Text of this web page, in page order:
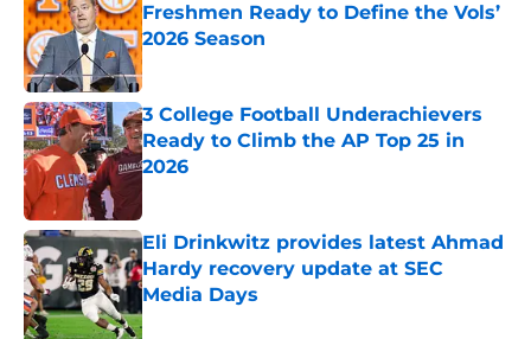
Freshmen Ready to Define the Vols’
2026 Season
Published by on Invalid Date
3 College Football Underachievers
Ready to Climb the AP Top 25 in
2026
Eli Drinkwitz provides latest Ahmad
Hardy recovery update at SEC
Media Days
Published by on Invalid Date